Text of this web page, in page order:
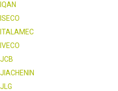
IQAN
ISECO
ITALAMEC
IVECO
JCB
JIACHENIN
JLG